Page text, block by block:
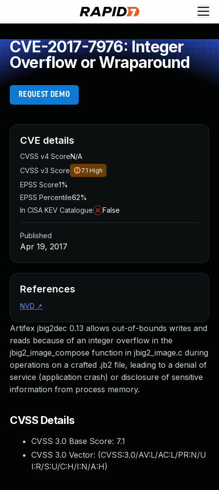
CVE-2017-7976: Integer
Overflow or Wraparound
REQUEST DEMO
Artifex jbig2dec 0.13 allows out-of-bounds writes and
reads because of an integer overflow in the
jbig2_image_compose function in jbig2_image.c during
operations on a crafted .jb2 file, leading to a denial of
service (application crash) or disclosure of sensitive
information from process memory.
CVSS Details
CVSS 3.0 Base Score: 7.1
CVSS 3.0 Vector: (CVSS:3.0/AV:L/AC:L/PR:N/U
I:R/S:U/C:H/I:N/A:H)
CVE details
CVSS v4 ScoreN/A
CVSS v3 Score
7.1 High
EPSS Score1%
EPSS Percentile62%
In CISA KEV Catalogue
False
Published
Apr 19, 2017
References
NVD ↗